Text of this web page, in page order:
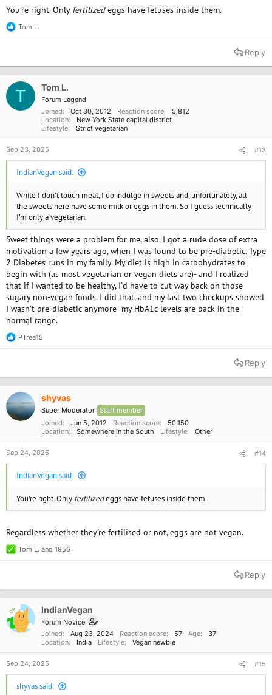
You're right. Only fertilizedeggs have fetuses inside them.
R
e
t
o
n
s
Tom L.
Reply
T Tom L.
Forum Legend
Joined
Oct 30, 2012 Reaction score
5,812
Location
New York State capital district
Lifestyle
Strict vegetarian
Sep 23, 2025 #13
IndianVegan said:
While I don't touch meat, I do indulge in sweets and, unfortunately, all
the sweets here have some milk or eggs in them. So I guess technically
I'm only a vegetarian.
Sweet things were a problem for me, also. I got a rude dose of extra
motivation a few years ago, when I was found to be pre-diabetic. Type
2 Diabetes runs in my family. My diet is high in carbohydrates to
begin with (as most vegetarian or vegan diets are)- and I realized
that if I wanted to be healthy, I'd have to cut way back on those
sugary non-vegan foods. I did that, and my last two checkups showed
I wasn't pre-diabetic anymore- my HbA1c levels are back in the
normal range.
R
e
t
n
s
PTree15
Reply
shyvas
Super Moderator Staff member
Joined
Jun 5, 2012 Reaction score
50,150
Location
Somewhere in the South Lifestyle Other
Sep 24, 2025 #14
IndianVegan said:
You're right. Only fertilizedeggs have fetuses inside them.
Regardless whether they're fertilised or not, eggs are not vegan.
R
e
t
n
s
Tom L. and 1956
Reply
OP IndianVegan
Forum Novice
Joined
Aug 23, 2024 Reaction score 57 Age
37
Location
India Lifestyle Vegan newbie
Sep 24, 2025 #15
shyvas said: